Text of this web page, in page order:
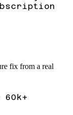
fix from a real